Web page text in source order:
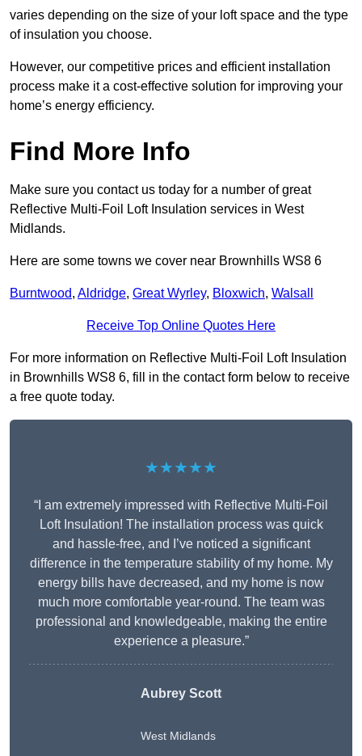
varies depending on the size of your loft space and the type
of insulation you choose.
However, our competitive prices and efficient installation
process make it a cost-effective solution for improving your
home’s energy efficiency.
Find More Info
Make sure you contact us today for a number of great
Reflective Multi-Foil Loft Insulation services in West
Midlands.
Here are some towns we cover near Brownhills WS8 6
Burntwood, Aldridge, Great Wyrley, Bloxwich, Walsall
Receive Top Online Quotes Here
For more information on Reflective Multi-Foil Loft Insulation
in Brownhills WS8 6, fill in the contact form below to receive
a free quote today.
★★★★★
“I am extremely impressed with Reflective Multi-Foil
Loft Insulation! The installation process was quick
and hassle-free, and I’ve noticed a significant
difference in the temperature stability of my home. My
energy bills have decreased, and my home is now
much more comfortable year-round. The team was
professional and knowledgeable, making the entire
experience a pleasure.”
Aubrey Scott
West Midlands